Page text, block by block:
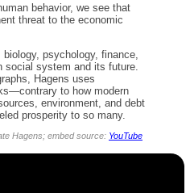
behavior, we see that
threat to the economic
psychology, finance,
social system and its future.
Hagens uses
to how modern
environment, and debt
prosperity to so many.
Hagens; embed source: YouTube